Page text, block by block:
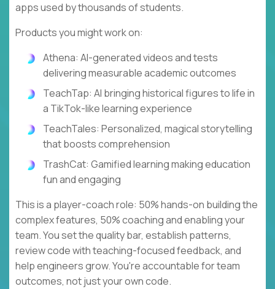
apps used by thousands of students.
Products you might work on:
Athena: AI-generated videos and tests
delivering measurable academic outcomes
TeachTap: AI bringing historical figures to life in
a TikTok-like learning experience
TeachTales: Personalized, magical storytelling
that boosts comprehension
TrashCat: Gamified learning making education
fun and engaging
This is a player-coach role: 50% hands-on building the
complex features, 50% coaching and enabling your
team. You set the quality bar, establish patterns,
review code with teaching-focused feedback, and
help engineers grow. You're accountable for team
outcomes, not just your own code.